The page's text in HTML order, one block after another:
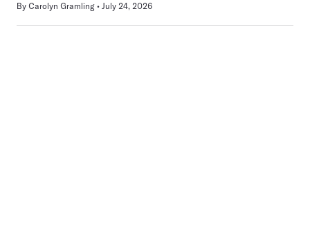
By Carolyn Gramling July 24, 2026